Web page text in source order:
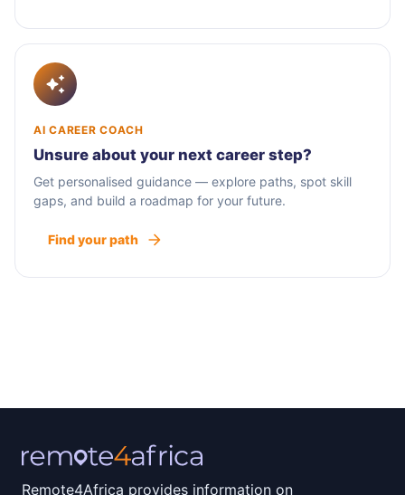
AI CAREER COACH
Unsure about your next career step?
Get personalised guidance — explore paths, spot skill
gaps, and build a roadmap for your future.
Find your path
Remote4Africa provides information on